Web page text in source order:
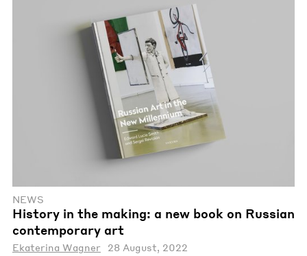
NEWS
History in the making: a new book on Russian
contemporary art
Ekaterina Wagner 28 August, 2022